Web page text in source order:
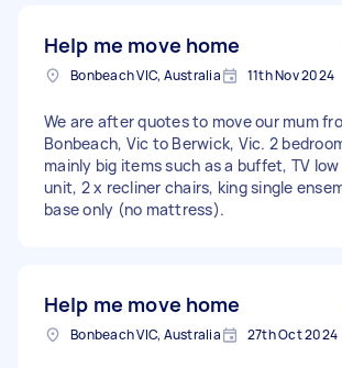
Help me move home
Bonbeach VIC, Australia 11th Nov 2024
We are after quotes to move our mum
Bonbeach, Vic to Berwick, Vic. 2
mainly big items such as a buffet, TV
unit, 2 x recliner chairs, king single
base only (no mattress).
Help me move home
Bonbeach VIC, Australia 27th Oct 2024